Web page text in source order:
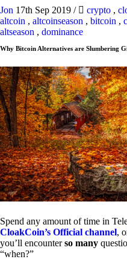
Jon 17th Sep 2019 / crypto ,
altcoin , altcoinseason , bitcoin ,
altseason , dominance
Why Bitcoin Alternatives are Slumbering
Spend any amount of time in
CloakCoin’s Official channel,
you’ll encounterso many
“when?”